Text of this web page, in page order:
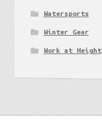
Watersports
Winter Gear
Work at Height